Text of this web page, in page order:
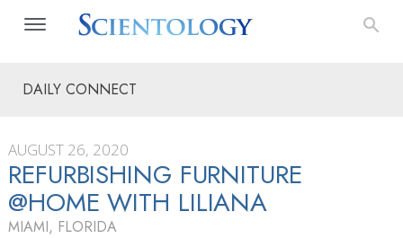
DAILY CONNECT
AUGUST 26, 2020
REFURBISHING FURNITURE
@HOME WITH LILIANA
MIAMI, FLORIDA